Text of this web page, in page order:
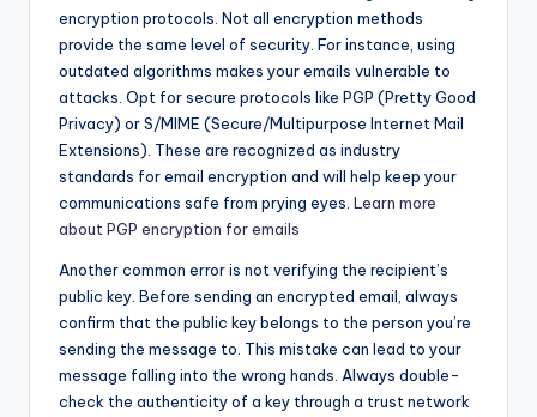
encryption protocols. Not all encryption methods
provide the same level of security. For instance, using
outdated algorithms makes your emails vulnerable to
attacks. Opt for secure protocols like PGP (Pretty Good
Privacy) or S/MIME (Secure/Multipurpose Internet Mail
Extensions). These are recognized as industry
standards for email encryption and will help keep your
communications safe from prying eyes. Learn more
about PGP encryption for emails
Another common error is not verifying the recipient’s
public key. Before sending an encrypted email, always
confirm that the public key belongs to the person you’re
sending the message to. This mistake can lead to your
message falling into the wrong hands. Always double-
check the authenticity of a key through a trust network